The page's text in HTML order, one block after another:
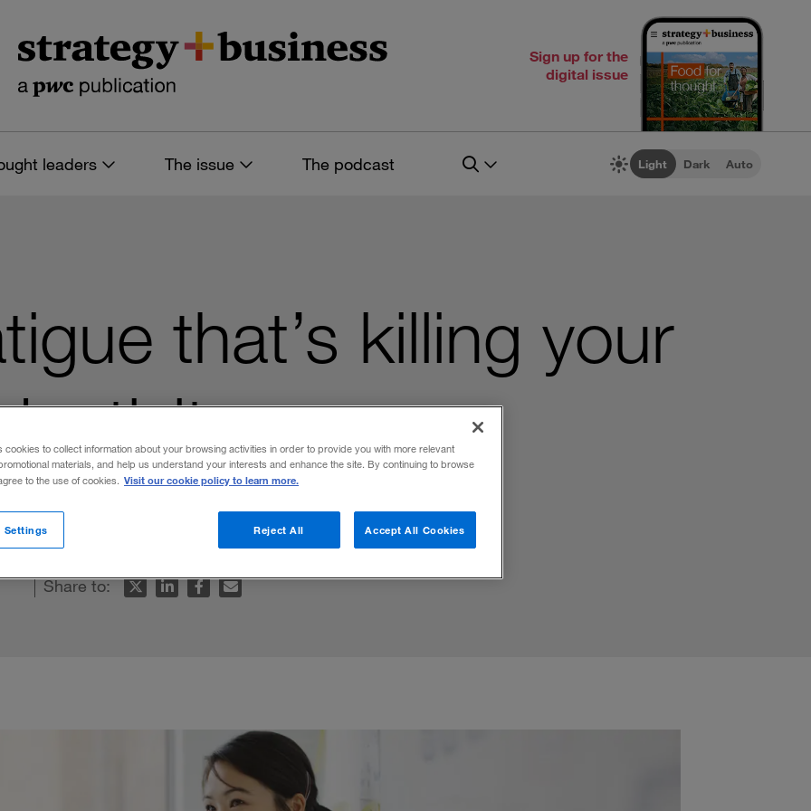
Sign up for the
digital issue
leaders The issue The podcast Light Dark Auto
that’s killing your
performance.
Share to:
cookies to collect information about your browsing activities in order to provide you with more relevant
materials, and help us understand your interests and enhance the site. By continuing to browse
to the use of cookies. Visit our cookie policy to learn more.
Reject All Accept All Cookies
Settings